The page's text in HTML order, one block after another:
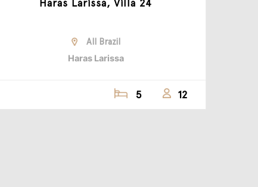
Haras Larissa, Villa 24
All Brazil
Haras Larissa
5 12